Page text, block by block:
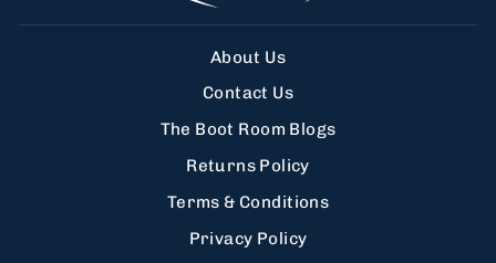
About Us
Contact Us
The Boot Room Blogs
Returns Policy
Terms & Conditions
Privacy Policy